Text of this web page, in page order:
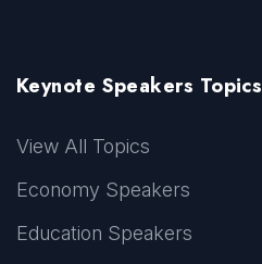
Keynote Speakers Topics
View All Topics
Economy Speakers
Education Speakers